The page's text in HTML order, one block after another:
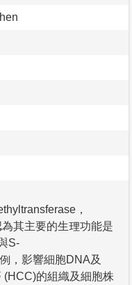
，
其主要的生理功能是
S-
，影響細胞DNA及
(HCC)的組織及細胞株